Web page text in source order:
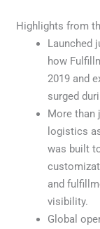
Highlights from
Launched
how
2019 and
surged
More than
logistics
was built
and
visibility.
Global